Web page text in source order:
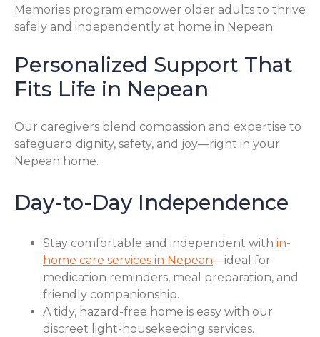
Memories program empower older adults to thrive
safely and independently at home in Nepean.
Personalized Support That
Fits Life in Nepean
Our caregivers blend compassion and expertise to
safeguard dignity, safety, and joy—right in your
Nepean home.
Day-to-Day Independence
Stay comfortable and independent with in-
home care services in Nepean—ideal for
medication reminders, meal preparation, and
friendly companionship.
A tidy, hazard-free home is easy with our
discreet light-housekeeping services.